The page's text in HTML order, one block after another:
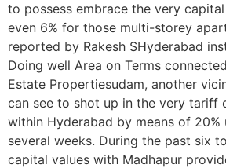
to possess embrace the very
even 6% for those multi-storey
reported by Rakesh SHyderabad
Doing well Area on Terms
Estate Propertiesudam, another
can see to shot up in the very tariff
within Hyderabad by means of 20%
several weeks. During the past six
capital values with Madhapur